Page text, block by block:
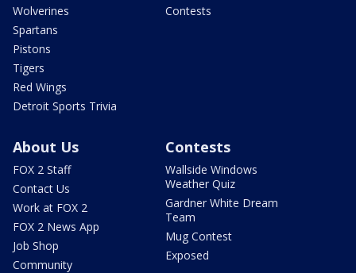
Wolverines
Spartans
Pistons
Tigers
Red Wings
Detroit Sports Trivia
Contests
About Us
FOX 2 Staff
Contact Us
Work at FOX 2
FOX 2 News App
Job Shop
Community
Contests
Wallside Windows
Weather Quiz
Gardner White Dream
Team
Mug Contest
Exposed